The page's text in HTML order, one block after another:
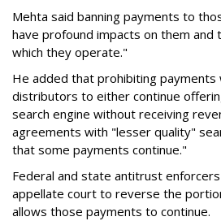
Mehta said banning payments to
have profound impacts on them and
which they operate."
He added that prohibiting payments
distributors to either continue
search engine without receiving
agreements with "lesser quality"
that some payments continue."
Federal and state antitrust enforcers
appellate court to reverse the
allows those payments to continue.